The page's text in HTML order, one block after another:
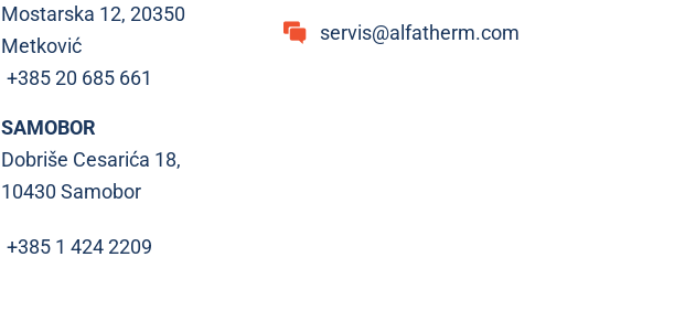
Mostarska 12, 20350
Metković
+385 20 685 661
SAMOBOR
Dobriše Cesarića 18,
10430 Samobor
+385 1 424 2209
servis@alfatherm.com